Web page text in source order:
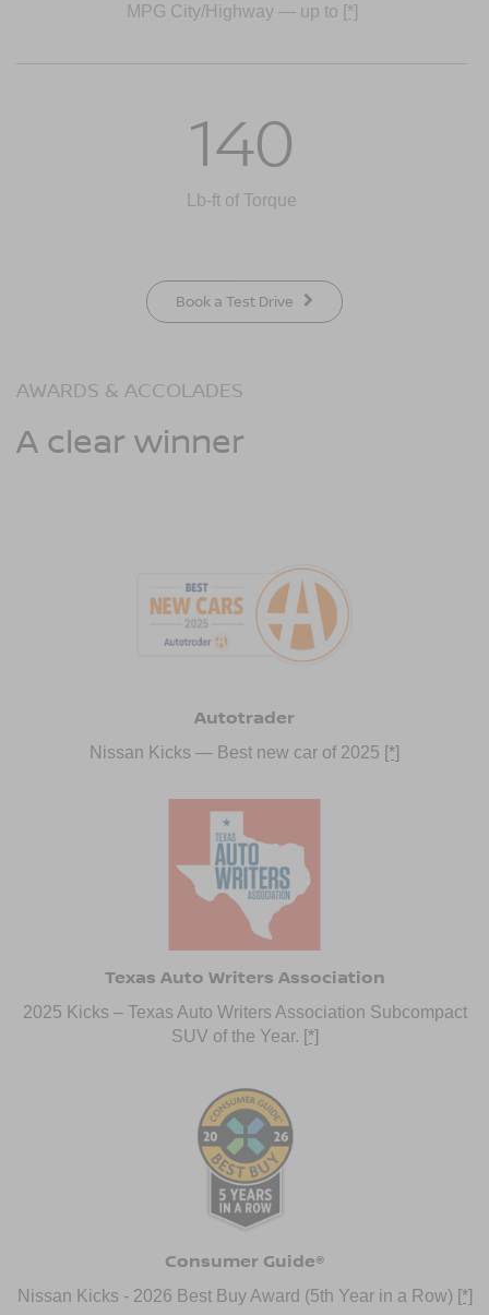
MPG City/Highway — up to [*]
140
Lb-ft of Torque
Book a Test Drive
AWARDS & ACCOLADES
A clear winner
Autotrader
Nissan Kicks — Best new car of 2025 [*]
Texas Auto Writers Association
2025 Kicks – Texas Auto Writers Association Subcompact
SUV of the Year. [*]
Consumer Guide®
Nissan Kicks - 2026 Best Buy Award (5th Year in a Row) [*]